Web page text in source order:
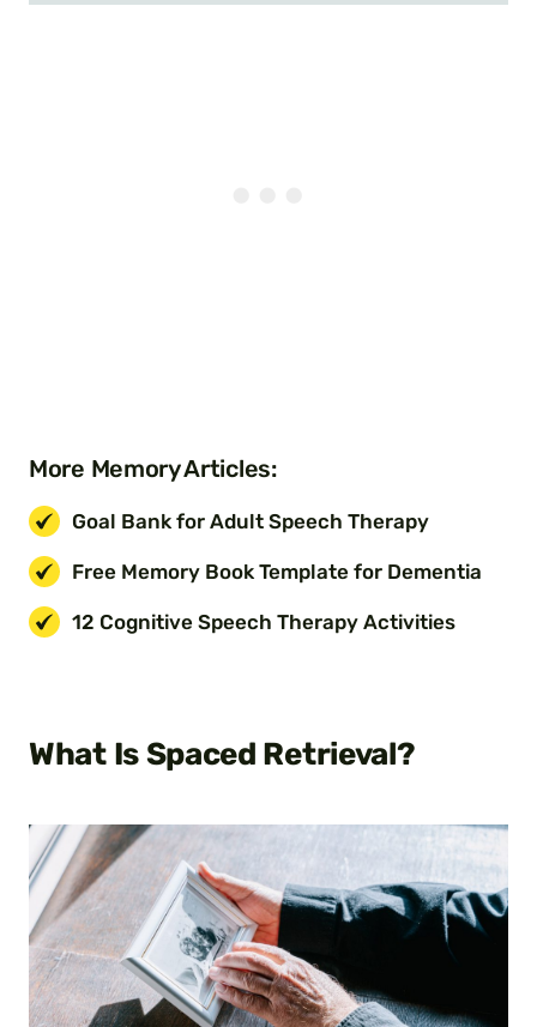
More Memory Articles:
Goal Bank for Adult Speech Therapy
Free Memory Book Template for Dementia
12 Cognitive Speech Therapy Activities
What Is Spaced Retrieval?